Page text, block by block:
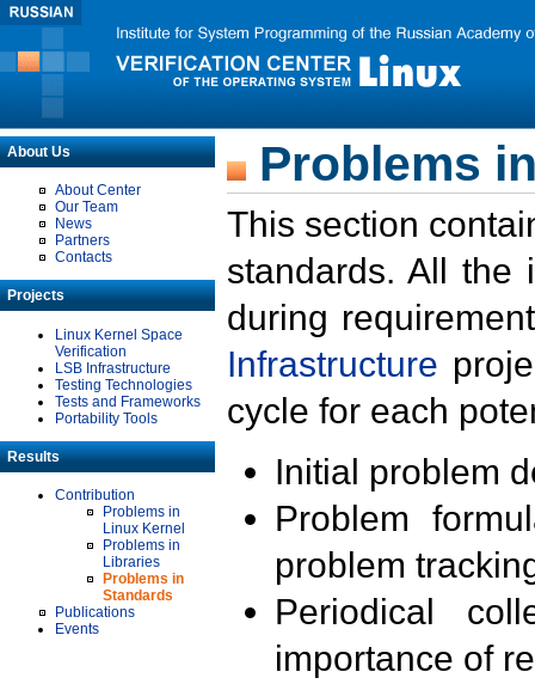
About Us
About Center
Our Team
News
Partners
Contacts
Projects
Linux Kernel Space
Verification
LSB Infrastructure
Testing Technologies
Tests and Frameworks
Portability Tools
Results
Contribution
Problems in
Linux Kernel
Problems in
Libraries
Problems in
Standards
Publications
Events
Problems
This section
standards. All the
during
Infrastructure
cycle for each
Initial problem
Problem
problem
Periodical
importance of